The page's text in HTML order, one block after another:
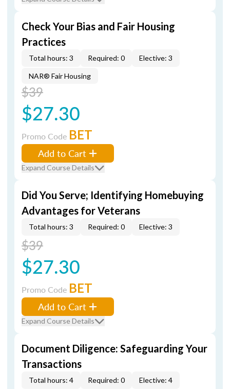
Check Your Bias and Fair Housing
Practices
Total hours: 3 Required: 0 Elective: 3
NAR® Fair Housing
$39
$27.30
Promo Code BET
Add to Cart
Expand Course Details
Did You Serve; Identifying Homebuying
Advantages for Veterans
Total hours: 3 Required: 0 Elective: 3
$39
$27.30
Promo Code BET
Add to Cart
Expand Course Details
Document Diligence: Safeguarding Your
Transactions
Total hours: 4 Required: 0 Elective: 4